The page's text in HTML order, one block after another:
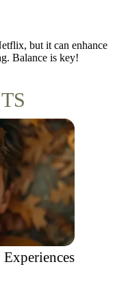
but it can enhance
Balance is key!